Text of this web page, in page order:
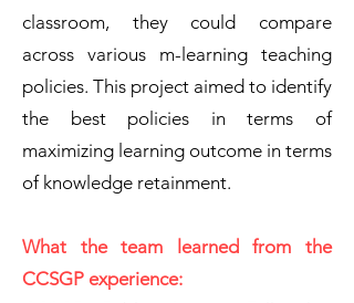
classroom, they could compare
across various m-learning teaching
policies. This project aimed to identify
the best policies in terms of
maximizing learning outcome in terms
of knowledge retainment.
What the team learned from the
CCSGP experience: